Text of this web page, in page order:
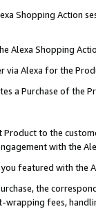
Shopping Action
Alexa Shopping
via Alexa for the
a Purchase of the
to the
with the
featured with the
the
fees,